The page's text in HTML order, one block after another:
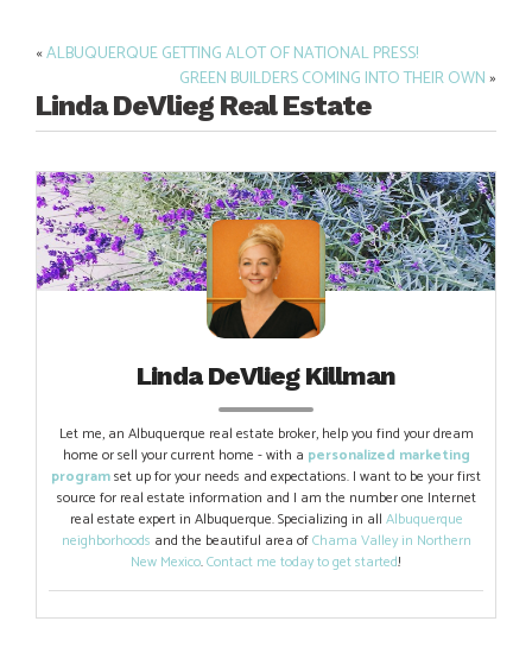
Post
navigation
«ALBUQUERQUE GETTING ALOT OF NATIONAL PRESS!
GREEN BUILDERS COMING INTO THEIR OWN»
Linda DeVlieg Real Estate
Linda DeVlieg Killman
Let me, an Albuquerque real estate broker, help you find your dream
home or sell your current home - with a personalized marketing
programset up for your needs and expectations. I want to be your first
source for real estate information and I am the number one Internet
real estate expert in Albuquerque. Specializing in all Albuquerque
neighborhoods and the beautiful area ofChama Valley in Northern
New Mexico.Contact me today to get started!